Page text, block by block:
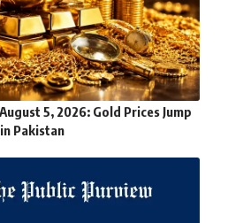
5, 2026: Gold Prices Jump
Pakistan